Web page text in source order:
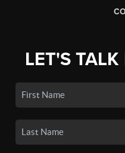
LET'S TALK